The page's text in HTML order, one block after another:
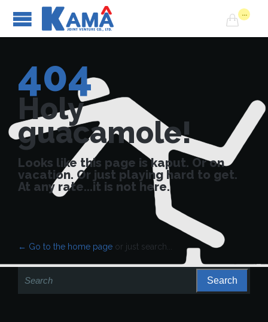

...
404
Holy
guacamole!
Looks like this page is kaput. Or on
vacation. Or just playing hard to get.
At any rate...it is not here.
← Go to the home page or just search...
for: